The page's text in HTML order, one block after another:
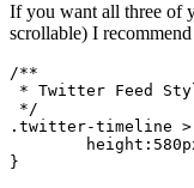
If you want all three of
scrollable) I
/**
.twitter-timeline >
}